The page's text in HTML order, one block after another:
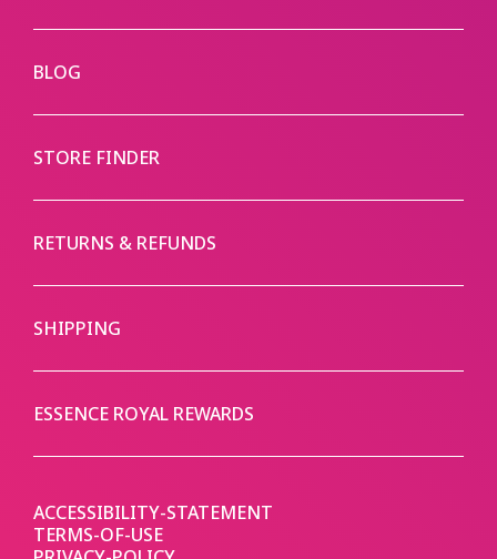
BLOG
STORE FINDER
RETURNS & REFUNDS
SHIPPING
ESSENCE ROYAL REWARDS
ACCESSIBILITY-STATEMENT
TERMS-OF-USE